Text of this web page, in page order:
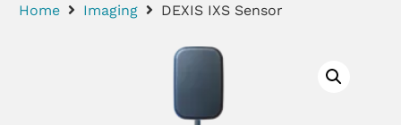
Home Imaging DEXIS IXS Sensor